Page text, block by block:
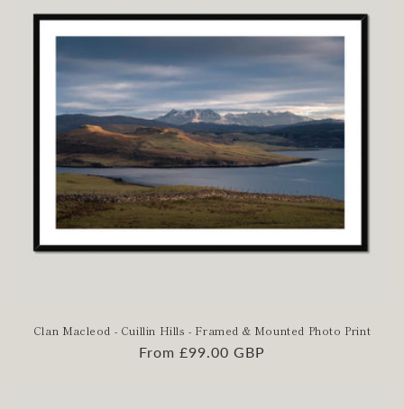
Clan Macleod - Cuillin Hills - Framed & Mounted Photo Print
Regular
From £99.00 GBP